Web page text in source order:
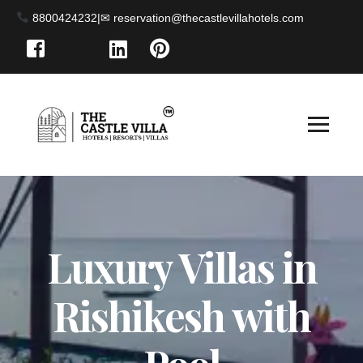
8800424232|
Luxury Villas in
Rishikesh with